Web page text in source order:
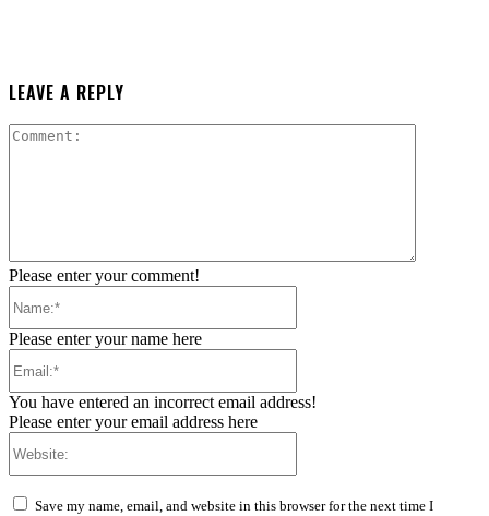
LEAVE A REPLY
Please enter your comment!
Please enter your name here
You have entered an incorrect email address!
Please enter your email address here
Save my name, email, and website in this browser for the next time I